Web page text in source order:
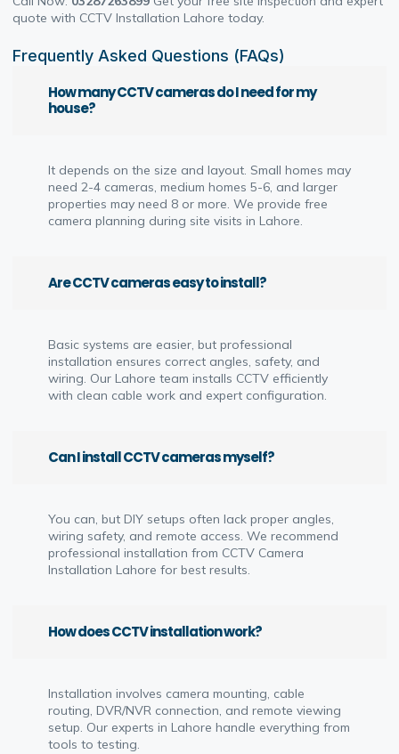
quote with CCTV Installation Lahore today.
Frequently Asked Questions (FAQs)
How many CCTV cameras do I need for my
house?
It depends on the size and layout. Small homes may
need 2-4 cameras, medium homes 5-6, and larger
properties may need 8 or more. We provide free
camera planning during site visits in Lahore.
Are CCTV cameras easy to install?
Basic systems are easier, but professional
installation ensures correct angles, safety, and
wiring. Our Lahore team installs CCTV efficiently
with clean cable work and expert configuration.
Can I install CCTV cameras myself?
You can, but DIY setups often lack proper angles,
wiring safety, and remote access. We recommend
professional installation from CCTV Camera
Installation Lahore for best results.
How does CCTV installation work?
Installation involves camera mounting, cable
routing, DVR/NVR connection, and remote viewing
setup. Our experts in Lahore handle everything from
tools to testing.